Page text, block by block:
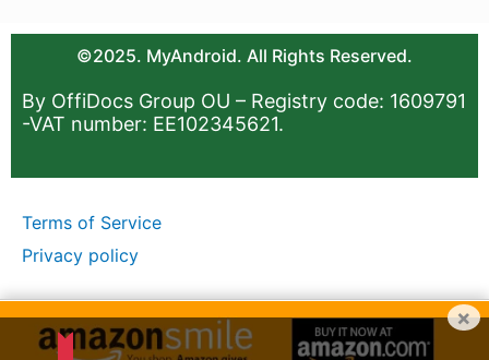
©2025. MyAndroid. All Rights Reserved.
By OffiDocs Group OU – Registry code: 1609791
-VAT number: EE102345621.
Terms of Service
Privacy policy
×